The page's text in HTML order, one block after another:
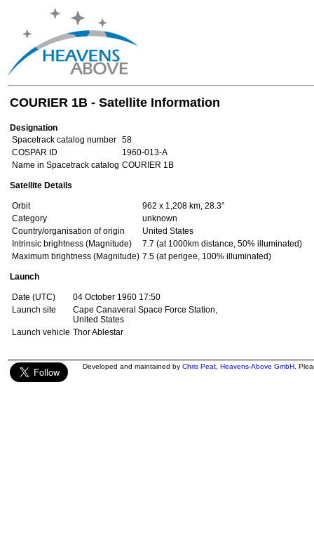
COURIER 1B - Satellite Information
Designation
Spacetrack catalog number 58
COSPAR ID
1960-013-A
Name in Spacetrack catalog COURIER 1B
Satellite Details
Orbit
962 x 1,208 km, 28.3°
Category
unknown
Country/organisation of origin
United States
Intrinsic brightness (Magnitude)
7.7 (at 1000km distance, 50% illuminated)
Maximum brightness (Magnitude) 7.5 (at perigee, 100% illuminated)
Launch
Date (UTC)
04 October 1960 17:50
Launch site
Cape Canaveral Space Force Station,
United States
Launch vehicle Thor Ablestar
Developed and maintained by Chris Peat Heavens-Above GmbH .